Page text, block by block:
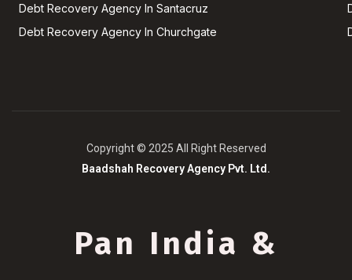
Debt Recovery Agency In Santacruz
Debt Recovery Agency In Churchgate
Copyright © 2025 All Right Reserved
Baadshah Recovery Agency Pvt. Ltd.
Pan India &